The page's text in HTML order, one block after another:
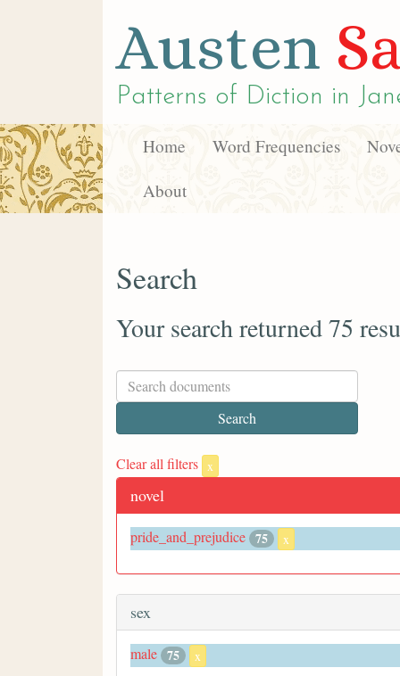
Austen
Patterns of Diction in
Home Word Frequencies
About
Search
Your search returned 75
Clear all filters x
novel
pride_and_prejudice 75 x
sex
male 75 x